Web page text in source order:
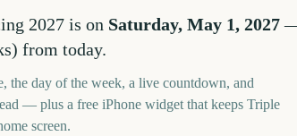
2027 is on Saturday, May 1, 2027
) from today.
the day of the week, a live countdown, and
— plus a free iPhone widget that keeps Triple
screen.